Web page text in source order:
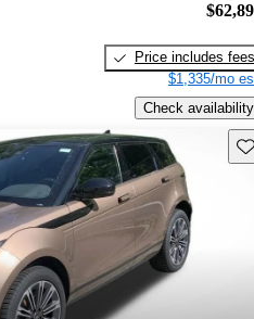
Price includes fees
$1,335/mo
Check availability